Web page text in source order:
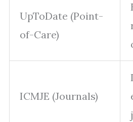
UpToDate (Point-
of-Care)
ICMJE (Journals)